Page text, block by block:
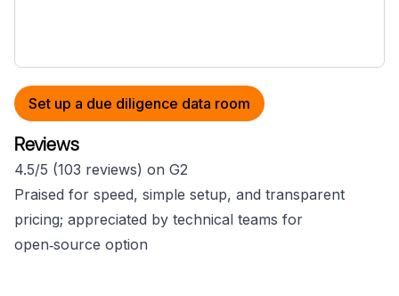
Set up a due diligence data room
Reviews
4.5/5 (103 reviews) on G2
Praised for speed, simple setup, and transparent
pricing; appreciated by technical teams for
open‑source option